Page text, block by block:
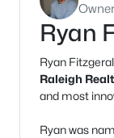
Owner
Ryan
Ryan
Raleigh
and most
Ryan was